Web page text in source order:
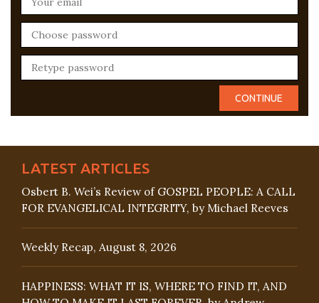
LATEST ARTICLES
Osbert B. Wei’s Review of GOSPEL PEOPLE: A CALL
FOR EVANGELICAL INTEGRITY, by Michael Reeves
Weekly Recap, August 8, 2026
HAPPINESS: WHAT IT IS, WHERE TO FIND IT, AND